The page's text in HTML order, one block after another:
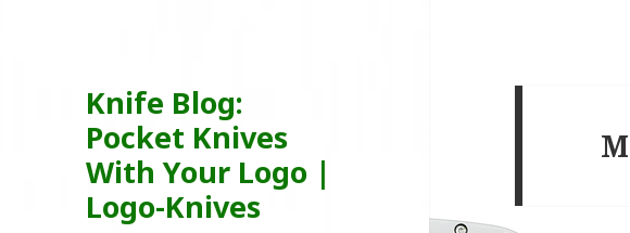
Knife Blog:
Pocket Knives
With Your Logo |
Logo-Knives